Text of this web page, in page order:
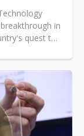
in
quest to